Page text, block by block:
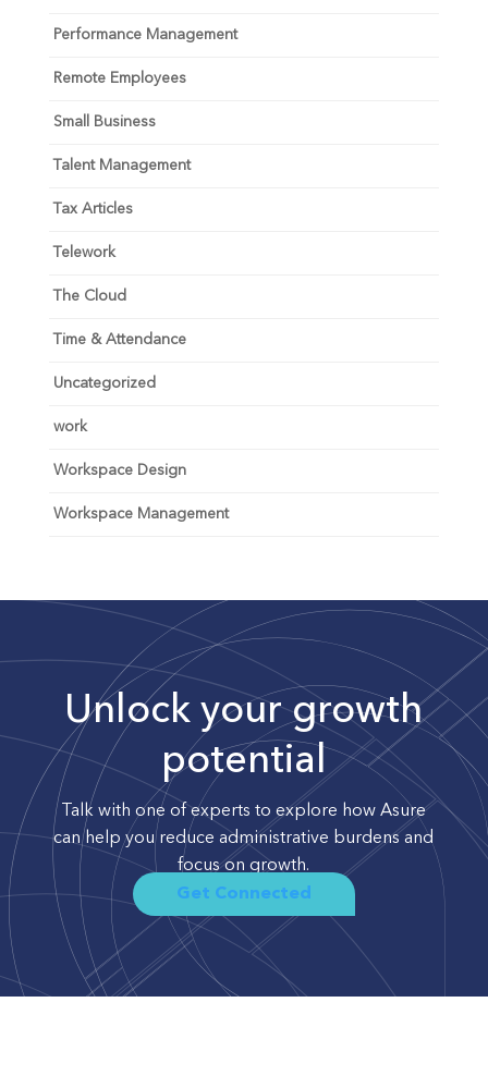
Performance Management
Remote Employees
Small Business
Talent Management
Tax Articles
Telework
The Cloud
Time & Attendance
Uncategorized
work
Workspace Design
Workspace Management
Unlock your growth
potential
Talk with one of experts to explore how Asure
can help you reduce administrative burdens and
focus on growth.
Get Connected